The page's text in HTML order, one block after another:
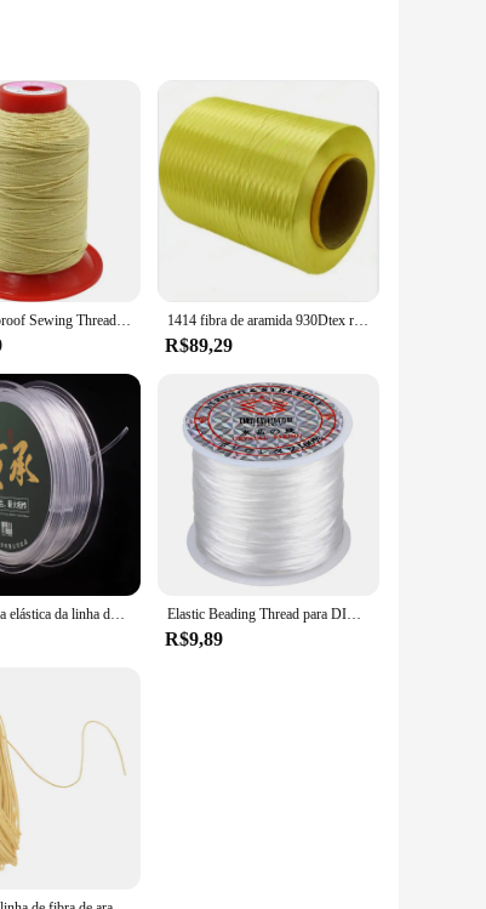
sewing thread is designed to withstand the rigors
choice. Its exceptional tensile strength ensures
creating new garments. Its smooth texture
for both functional and aesthetic sewing
thread and elevate your sewing projects to
Kevlar Fireproof Sewing Thread, Aramid Filamento, Fireproof Wire, Equipamento de Proteção, Resistência a Alta Temperatura, Strength Thread 1414 fibra de aramida 930Dtex resistente fio ignífugo Kevlar fio de alta temperatura
R$89,29
Corda frisada elástica da linha dos cabos do estiramento do plástico de diy para a ágata do âmbar Elastic Beading Thread para DIY Jóias, Pulseira Cord, Pulseira Colar e Tornozeleira, 0.8mm Largura, 60m por Rolo
R$9,89